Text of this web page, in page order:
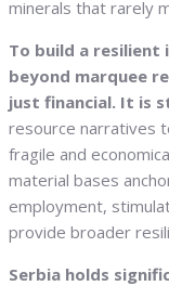
minerals that rarely
To build a resilient
beyond marquee
just financial. It is
resource narratives
fragile and
material bases
employment,
provide broader
Serbia holds